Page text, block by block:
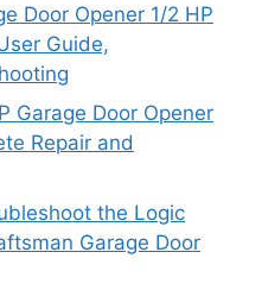
Door Opener 1/2 HP
Guide,
Garage Door Opener
Repair and
the Logic
Garage Door